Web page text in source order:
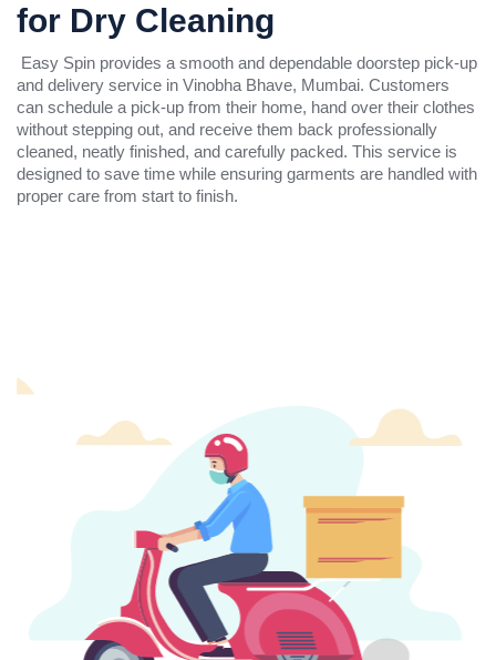
for Dry Cleaning
Easy Spin provides a smooth and dependable doorstep pick-up
and delivery service in Vinobha Bhave, Mumbai. Customers
can schedule a pick-up from their home, hand over their clothes
without stepping out, and receive them back professionally
cleaned, neatly finished, and carefully packed. This service is
designed to save time while ensuring garments are handled with
proper care from start to finish.